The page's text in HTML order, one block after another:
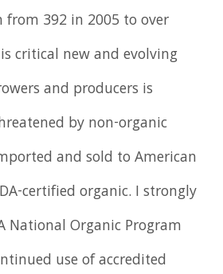
from 392 in 2005 to over
critical new and evolving
and producers is
by non-organic
and sold to American
certified organic. I strongly
National Organic Program
use of accredited